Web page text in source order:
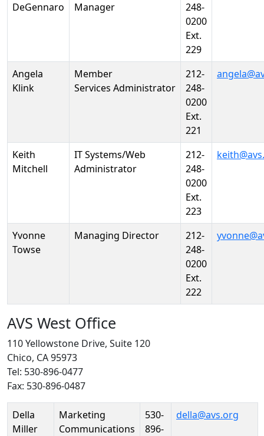
DeGennaro
Manager
248-
0200
Ext.
229
Angela
Klink
Member
Services Administrator
212-
248-
0200
Ext.
221
Keith
Mitchell
IT Systems/Web
Administrator
212-
248-
0200
Ext.
223
Yvonne
Towse
Managing Director
212-
248-
0200
Ext.
222
AVS West Office
110 Yellowstone Drive, Suite 120
Chico, CA 95973
Tel: 530-896-0477
Fax: 530-896-0487
Person Position Phone Email
Della
Miller
Marketing
Communications
530-
896-
della@avs.org